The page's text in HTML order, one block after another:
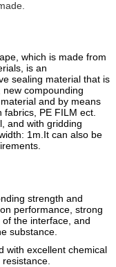
which is made from
is an
sealing material that is
compounding
and by means
fabrics , PE FILM ect.
and with gridding
1m. It can also be
strength and
performance, strong
the interface, and
substance.
with excellent chemical